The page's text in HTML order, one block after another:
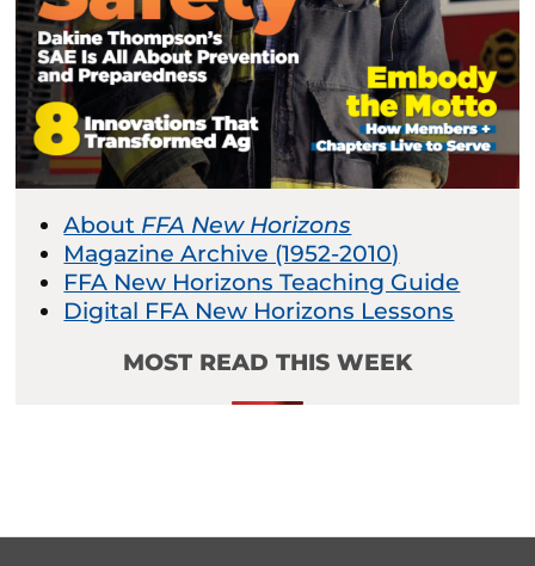
About FFA New Horizons
Magazine Archive (1952-2010)
FFA New Horizons Teaching Guide
Digital FFA New Horizons Lessons
MOST READ THIS WEEK